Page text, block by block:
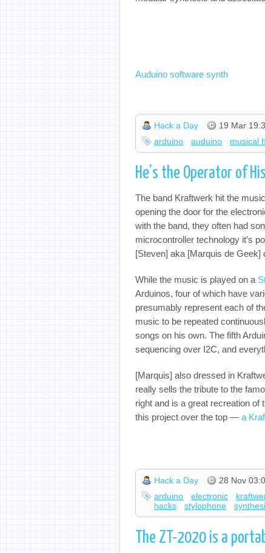
Auduino software synth
Hack a Day
19 Mar
arduino
auduino musical
He’s the Operator of
The band Kraftwerk hit the
opening the door for the
with the band, they often had
microcontroller technology it’s
[Steven] aka [Marquis de Geek]
While the music is played on a
Arduinos, four of which have
presumably represent each of
music to be repeated
songs on his own. The fifth
sequencing over I2C, and
[Marquis] also dressed in
really sells the tribute to the
right and is a great recreation
this project over the top — a
Hack a Day
28 Nov
arduino
electronic
hacks
stylophone
The ZT-2020 is a